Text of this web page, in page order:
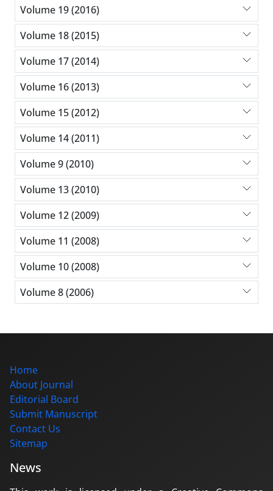
Volume 19 (2016)
Volume 18 (2015)
Volume 17 (2014)
Volume 16 (2013)
Volume 15 (2012)
Volume 14 (2011)
Volume 9 (2010)
Volume 13 (2010)
Volume 12 (2009)
Volume 11 (2008)
Volume 10 (2008)
Volume 8 (2006)
Home
About Journal
Editorial Board
Submit Manuscript
Contact Us
Sitemap
News